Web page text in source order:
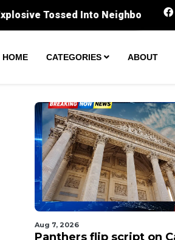
Panthers flip
HOME CATEGORIES ABOUT
Aug 7, 2026
Panthers flip script on